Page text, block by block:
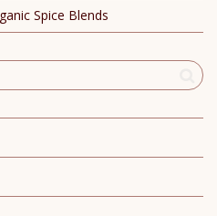
Spice Blends